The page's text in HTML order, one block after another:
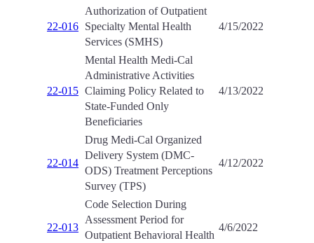
22-016
Authorization of Outpatient
Specialty Mental Health
Services (SMHS)
4/15/2022
22-015
Mental Health Medi-Cal
Administrative Activities
Claiming Policy Related to
State-Funded Only
Beneficiaries
4/13/2022
22-014
Drug Medi-Cal Organized
Delivery System (DMC-
ODS) Treatment Perceptions
Survey (TPS)
4/12/2022
22-013
Code Selection During
Assessment Period for
Outpatient Behavioral Health
4/6/2022